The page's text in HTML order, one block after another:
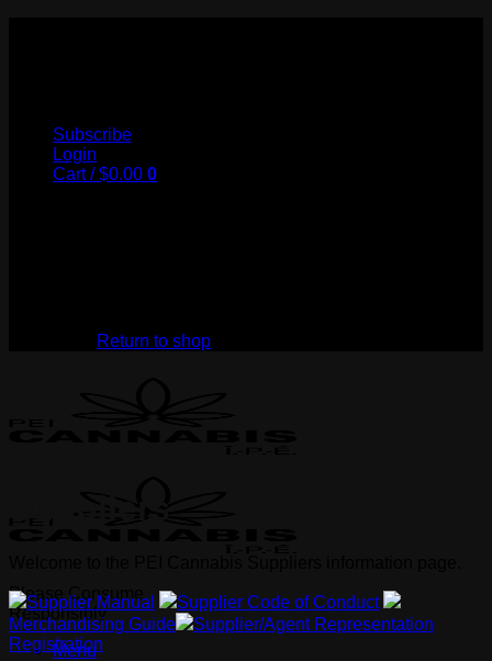
Subscribe
Login
Cart /$0.00 0
Return to shop
Please Consume
Responsibly
Menu
Supplier Manual
Supplier Code of Conduct
Merchandising Guide
Supplier/Agent Representation
Registration